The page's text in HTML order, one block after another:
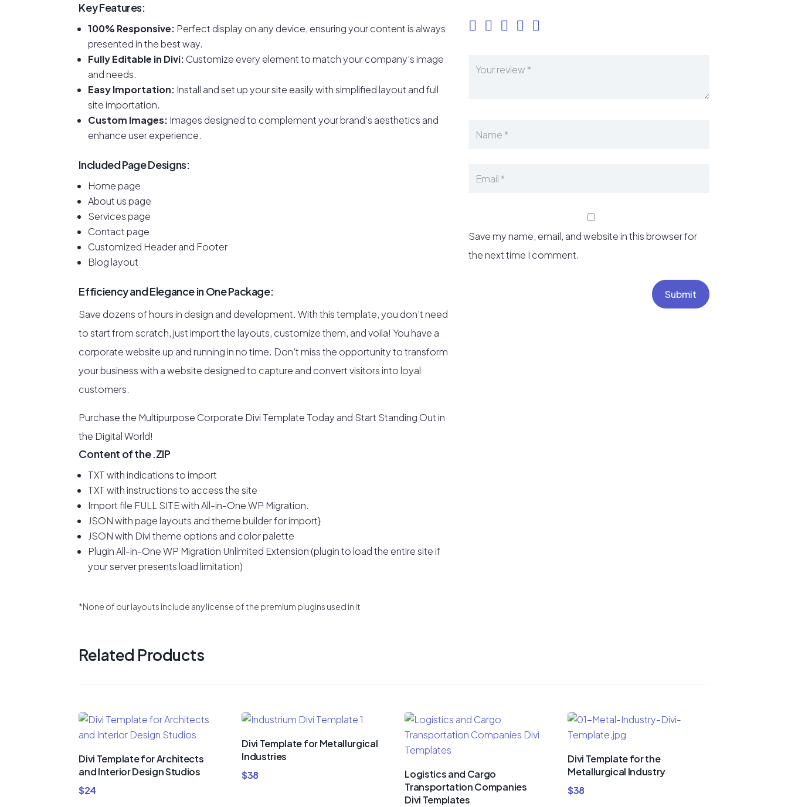
Key Features:
100% Responsive: Perfect display on any device, ensuring your content is always
presented in the best way.
Fully Editable in Divi: Customize every element to match your company’s image
and needs.
Easy Importation: Install and set up your site easily with simplified layout and full
site importation.
Custom Images: Images designed to complement your brand’s aesthetics and
enhance user experience.
Included Page Designs:
Home page
About us page
Services page
Contact page
Customized Header and Footer
Blog layout
Efficiency and Elegance in One Package:
Save dozens of hours in design and development. With this template, you don’t need
to start from scratch, just import the layouts, customize them, and voila! You have a
corporate website up and running in no time. Don’t miss the opportunity to transform
your business with a website designed to capture and convert visitors into loyal
customers.
Purchase the Multipurpose Corporate Divi Template Today and Start Standing Out in
the Digital World!
Content of the .ZIP
TXT with indications to import
TXT with instructions to access the site
Import file FULL SITE with All-in-One WP Migration.
JSON with page layouts and theme builder for import}
JSON with Divi theme options and color palette
Plugin All-in-One WP Migration Unlimited Extension (plugin to load the entire site if
your server presents load limitation)
*None of our layouts include any license of the premium plugins used in it
Save my name, email, and website in this browser for
the next time I comment.
Submit
Related Products
Divi Template for Architects
and Interior Design Studios
$24
Divi Template for Metallurgical
Industries
$38
Logistics and Cargo
Transportation Companies
Divi Templates
Divi Template for the
Metallurgical Industry
$38